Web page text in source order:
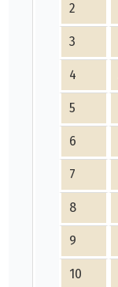
2
3
4
5
6
7
8
9
10